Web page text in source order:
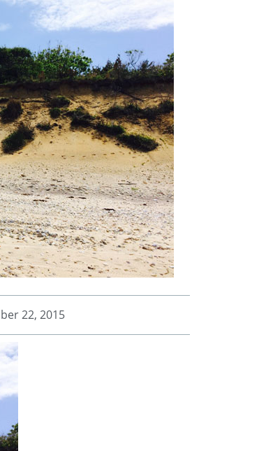
22, 2015